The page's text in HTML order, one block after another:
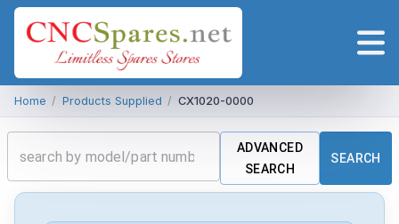
Home / Products Supplied / CX1020-0000
ADVANCED
SEARCH
SEARCH